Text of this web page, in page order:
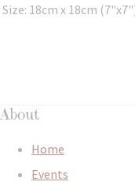
Size: 18cm x 18cm
About
Home
Events